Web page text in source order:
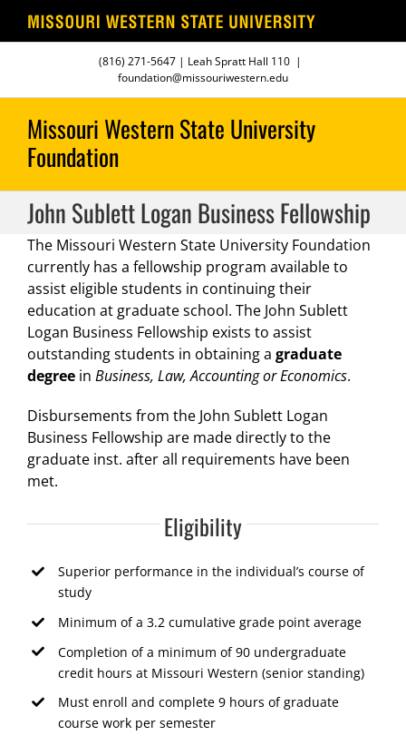
content
(816) 271-5647 | Leah Spratt Hall 110 |
foundation@missouriwestern.edu
John Sublett Logan Business Fellowship
The Missouri Western State University Foundation
currently has a fellowship program available to
assist eligible students in continuing their
education at graduate school. The John Sublett
Logan Business Fellowship exists to assist
outstanding students in obtaining a graduate
degree in Business, Law, Accounting or Economics.
Disbursements from the John Sublett Logan
Business Fellowship are made directly to the
graduate inst. after all requirements have been
met.
Eligibility
Superior performance in the individual’s course of
study
Minimum of a 3.2 cumulative grade point average
Completion of a minimum of 90 undergraduate
credit hours at Missouri Western (senior standing)
Must enroll and complete 9 hours of graduate
course work per semester